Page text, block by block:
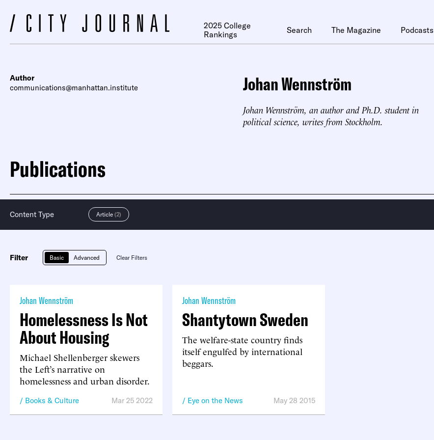
2025 College
Rankings
Search The Magazine Podcasts
Author
communications@manhattan.institute
Johan Wennström
Johan Wennström, an author and Ph.D. student in
political science, writes from Stockholm.
Publications
Content Type Article (2)
Filter Basic Advanced Clear Filters
Johan Wennström
Homelessness Is Not
About Housing
Michael Shellenberger skewers
the Left’s narrative on
homelessness and urban disorder.
Books & Culture Mar 25 2022
Johan Wennström
Shantytown Sweden
The welfare-state country finds
itself engulfed by international
beggars.
Eye on the News May 28 2015